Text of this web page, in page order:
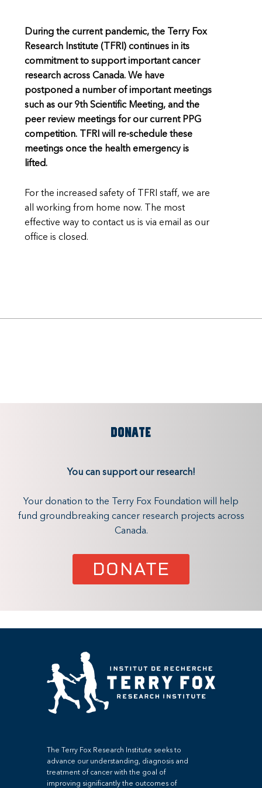
During the current pandemic, the Terry Fox
Research Institute (TFRI) continues in its
commitment to support important cancer
research across Canada. We have
postponed a number of important meetings
such as our 9th Scientific Meeting, and the
peer review meetings for our current PPG
competition. TFRI will re-schedule these
meetings once the health emergency is
lifted.
For the increased safety of TFRI staff, we are
all working from home now. The most
effective way to contact us is via email as our
office is closed.
DONATE
You can support our research!
Your donation to the Terry Fox Foundation will help
fund groundbreaking cancer research projects across
Canada.
DONATE
The Terry Fox Research Institute seeks to
advance our understanding, diagnosis and
treatment of cancer with the goal of
improving significantly the outcomes of